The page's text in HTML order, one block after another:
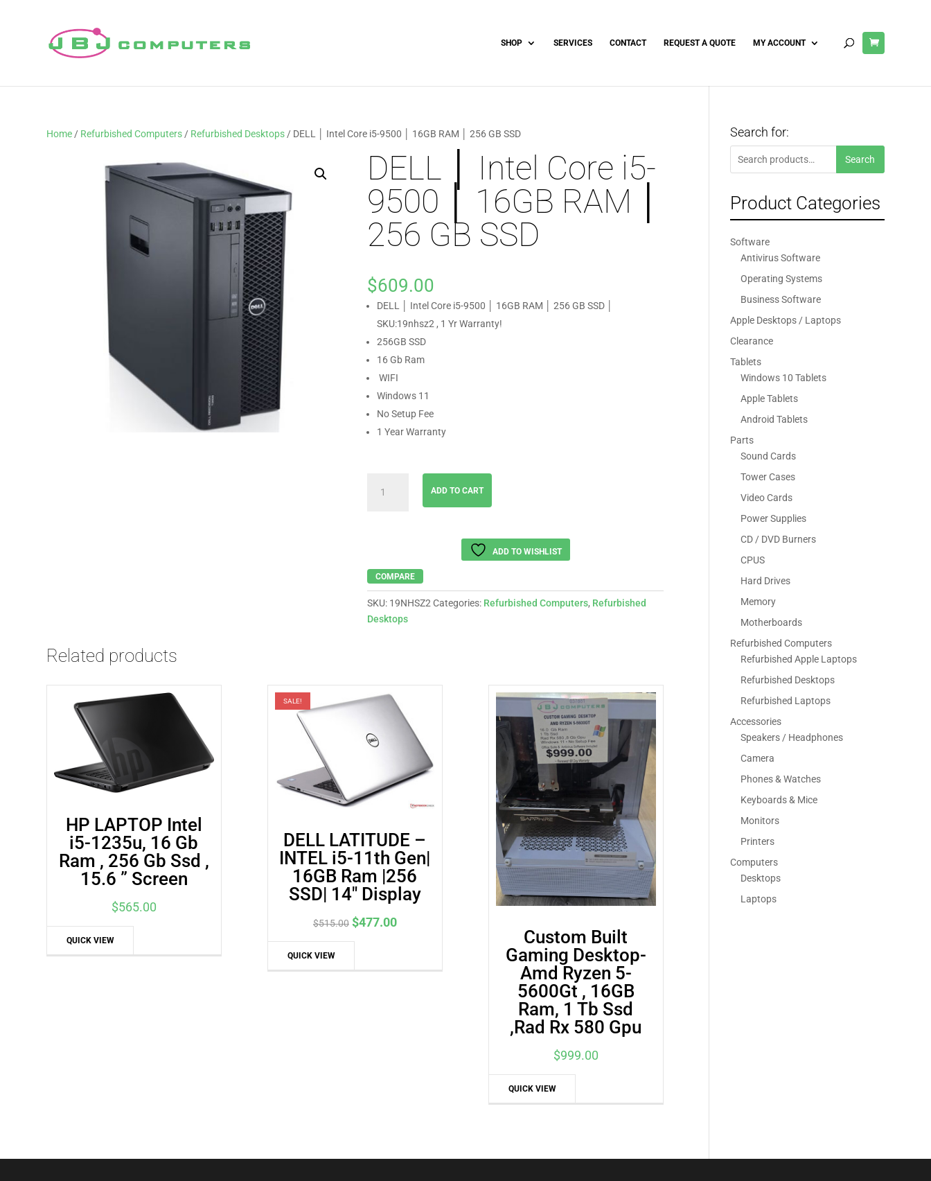
SHOP SERVICES CONTACT REQUEST A QUOTE MY ACCOUNT
Home / Refurbished Computers / Refurbished Desktops / DELL │ Intel Core i5-9500 │ 16GB RAM │ 256 GB SSD
DELL │ Intel Core i5-
9500 │ 16GB RAM │
256 GB SSD
$609.00
DELL │ Intel Core i5-9500 │ 16GB RAM │ 256 GB SSD │
SKU:19nhsz2 , 1 Yr Warranty!
256GB SSD
16 Gb Ram
WIFI
Windows 11
No Setup Fee
1 Year Warranty
16GB
RAM
│
quantity
ADD TO CART
ADD TO WISHLIST
COMPARE
SKU: 19NHSZ2 Categories: Refurbished Computers, Refurbished
Desktops
Related products
HP LAPTOP Intel
i5-1235u, 16 Gb
Ram , 256 Gb Ssd ,
15.6 ” Screen
$565.00
QUICK VIEW
SALE!
DELL LATITUDE –
INTEL i5-11th Gen|
16GB Ram |256
SSD| 14″ Display
$515.00 Original
price
$477.00Current
QUICK VIEW
Custom Built
Gaming Desktop-
Amd Ryzen 5-
5600Gt , 16GB
Ram, 1 Tb Ssd
,Rad Rx 580 Gpu
$999.00
QUICK VIEW
Search for:
Search
Product Categories
Software
Antivirus Software
Operating Systems
Business Software
Apple Desktops / Laptops
Clearance
Tablets
Windows 10 Tablets
Apple Tablets
Android Tablets
Parts
Sound Cards
Tower Cases
Video Cards
Power Supplies
CD / DVD Burners
CPUS
Hard Drives
Memory
Motherboards
Refurbished Computers
Refurbished Apple Laptops
Refurbished Desktops
Refurbished Laptops
Accessories
Speakers / Headphones
Camera
Phones & Watches
Keyboards & Mice
Monitors
Printers
Computers
Desktops
Laptops